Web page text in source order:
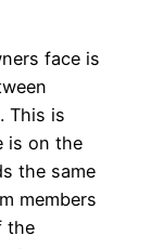
face is
This is
is on the
the same
members
the